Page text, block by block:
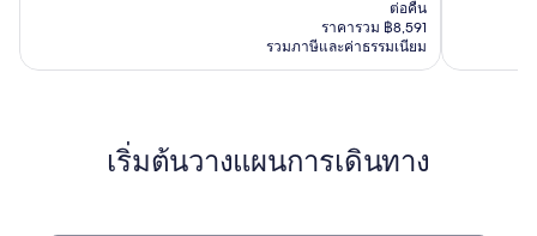
คือ
฿7,422
ต่อคืน
ราคารวม ฿8,591
รวมภาษีและค่าธรรมเนียม
เริ่มต้นวางแผนการเดินทาง